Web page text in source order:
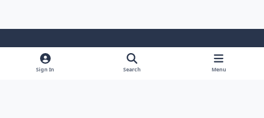
Light ModeDark ModeSystem Preference
Sign In Search Menu